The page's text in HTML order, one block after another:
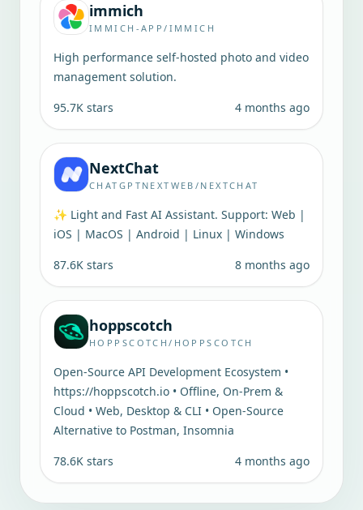
immich
IMMICH-APP/IMMICH
High performance self-hosted photo and video
management solution.
95.7K stars 4 months ago
NextChat
CHATGPTNEXTWEB/NEXTCHAT
✨ Light and Fast AI Assistant. Support: Web |
iOS | MacOS | Android | Linux | Windows
87.6K stars 8 months ago
hoppscotch
HOPPSCOTCH/HOPPSCOTCH
Open-Source API Development Ecosystem •
https://hoppscotch.io • Offline, On-Prem &
Cloud • Web, Desktop & CLI • Open-Source
Alternative to Postman, Insomnia
78.6K stars 4 months ago